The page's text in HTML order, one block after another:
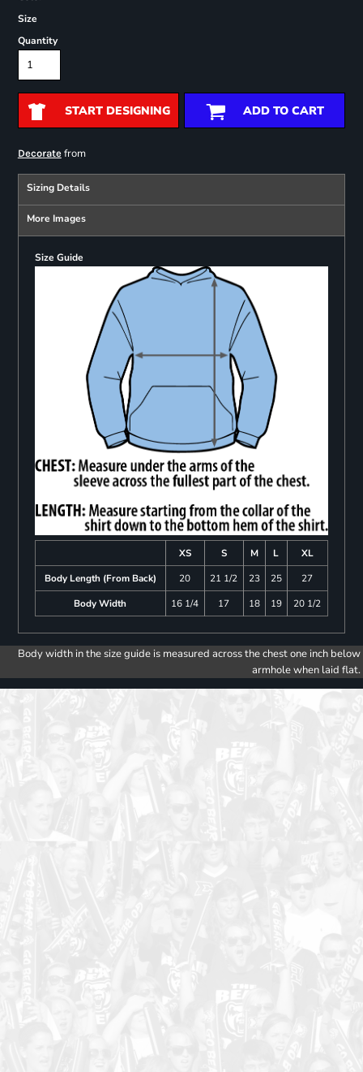
Size
Quantity
START DESIGNING ADD TO CART
Decoratefrom
Sizing Details
More Images
Size Guide
XS S M L
XL
Body Length (From Back)
20 21 1/2 23 25
27
Body Width
16 1/4 17 18 19 20 1/2
Body width in the size guide is measured across the chest one inch below
armhole when laid flat.